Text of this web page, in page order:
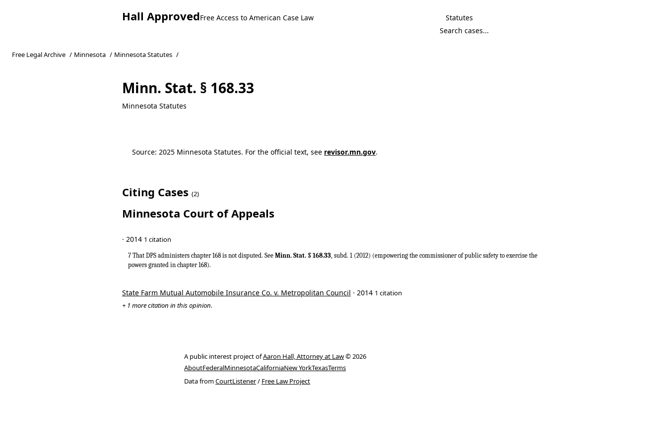
Hall ApprovedFree Access to American Case Law Statutes
Free Legal Archive / Minnesota / Minnesota Statutes /
Minn. Stat. § 168.33
Minnesota Statutes
Source: 2025 Minnesota Statutes. For the official text, see revisor.mn.gov.
Citing Cases (2)
Minnesota Court of Appeals
· 2014 1 citation
7 That DPS administers chapter 168 is not disputed. See Minn. Stat. § 168.33 , subd. 1 (2012) (empowering the commissioner of public safety to exercise the
powers granted in chapter 168).
State Farm Mutual Automobile Insurance Co. v. Metropolitan Council · 2014 1 citation
+ 1 more citation in this opinion.
A public interest project ofAaron Hall, Attorney at Law© 2026
AboutFederalMinnesotaCaliforniaNew YorkTexasTerms
Data fromCourtListener/ Free Law Project